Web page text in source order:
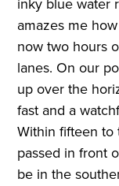
inky blue water
amazes me
now two hours
lanes. On our
up over the
fast and a
Within fifteen to
passed in front
be in the